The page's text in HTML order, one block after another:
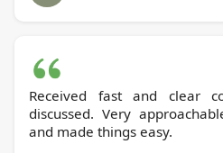
Received fast and clear
discussed. Very
and made things easy.